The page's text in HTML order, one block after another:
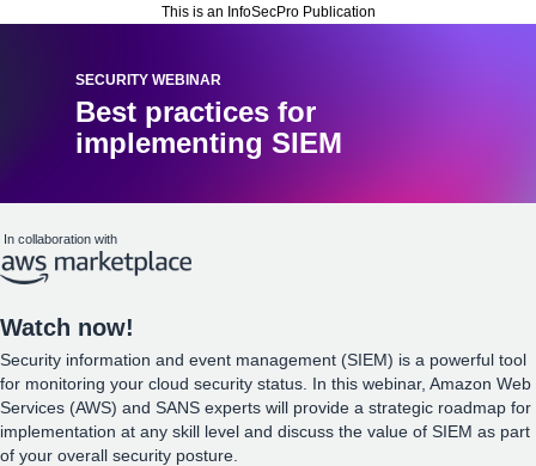
This is an InfoSecPro Publication
SECURITY WEBINAR
Best practices for
implementing SIEM
In collaboration with
Watch now!
Security information and event management (SIEM) is a powerful tool
for monitoring your cloud security status. In this webinar, Amazon Web
Services (AWS) and SANS experts will provide a strategic roadmap for
implementation at any skill level and discuss the value of SIEM as part
of your overall security posture.